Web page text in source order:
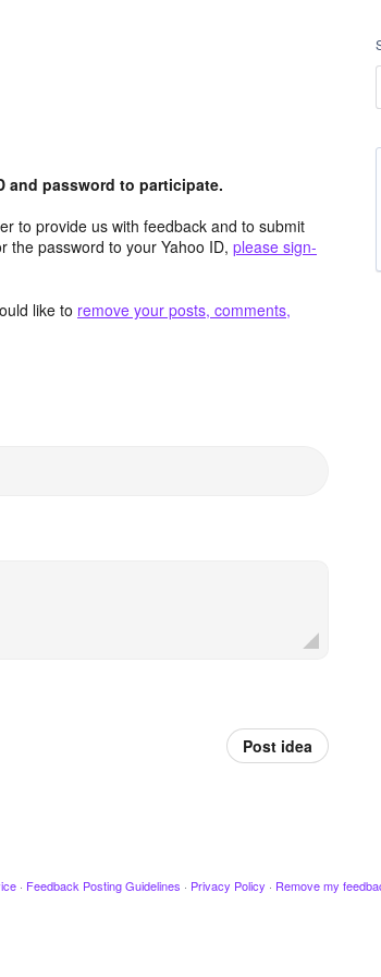
and password to participate.
to provide us with feedback and to submit
the password to your Yahoo ID, please sign-
like to remove your posts, comments,
Post idea
· Feedback Posting Guidelines · Privacy Policy · Remove my